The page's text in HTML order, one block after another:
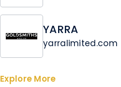
YARRA
yarralimited.com
Explore More